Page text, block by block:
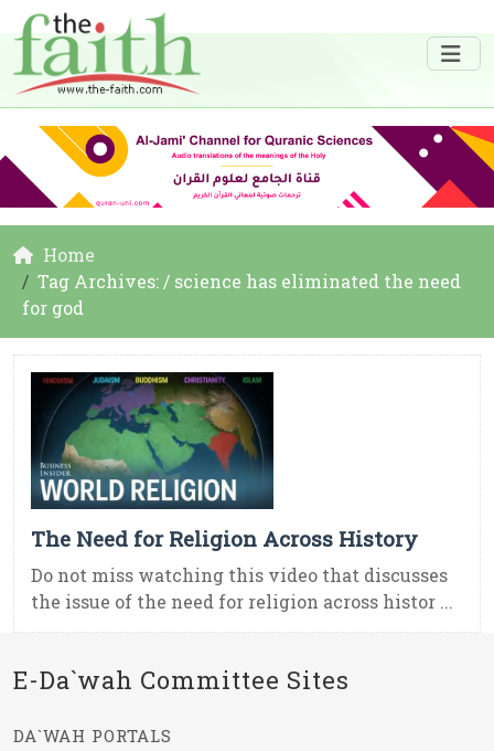
Home
Tag Archives: / science has eliminated the need
for god
The Need for Religion Across History
Do not miss watching this video that discusses
the issue of the need for religion across histor ...
E-Da`wah Committee Sites
DA`WAH PORTALS